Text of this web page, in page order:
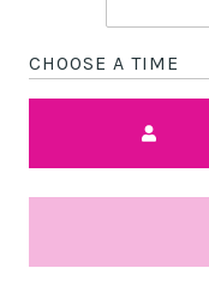
CHOOSE A TIME